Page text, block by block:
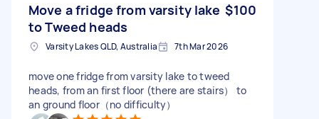
Move a fridge from varsity lake
to Tweed heads
$100
Varsity Lakes QLD, Australia 7th Mar 2026
move one fridge from varsity lake to tweed
heads, from an first floor (there are stairs） to
an ground floor（no difficulty）